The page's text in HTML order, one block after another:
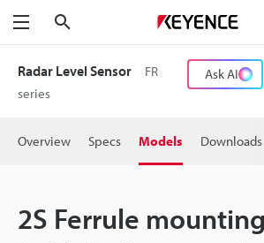
Menu
Radar Level Sensor
FR
series
Ask AI
Overview Specs Models Downloads
2S Ferrule